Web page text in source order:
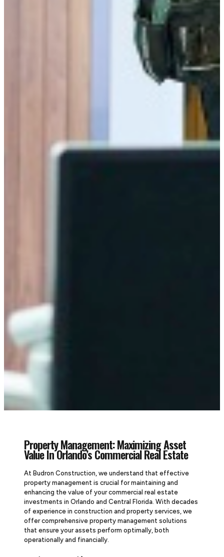
Property Management: Maximizing Asset
Value In Orlando’s Commercial Real Estate
At Budron Construction, we understand that effective
property management is crucial for maintaining and
enhancing the value of your commercial real estate
investments in Orlando and Central Florida. With decades
of experience in construction and property services, we
offer comprehensive property management solutions
that ensure your assets perform optimally, both
operationally and financially.